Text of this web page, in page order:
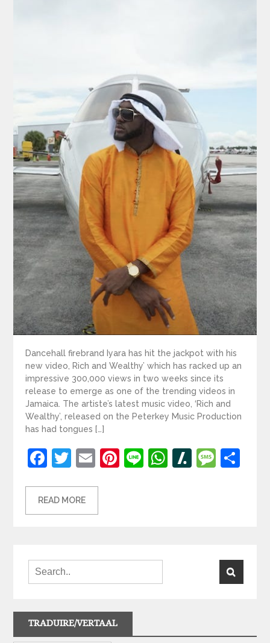
Dancehall firebrand Iyara has hit the jackpot with his
new video, Rich and Wealthy’ which has racked up an
impressive 300,000 views in two weeks since its
release to emerge as one of the trending videos in
Jamaica. The artiste’s latest music video, ‘Rich and
Wealthy’, released on the Peterkey Music Production
has had tongues […]
Facebook
Twitter
EmailPinterest
LineWhatsApp
Slashdot
READ MORE
TRADUIRE/VERTAAL